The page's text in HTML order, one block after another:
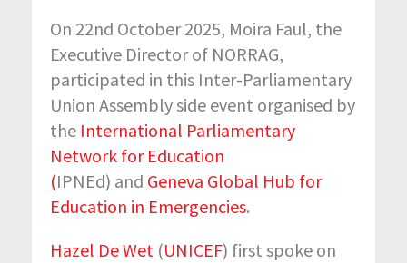
On 22nd October 2025, Moira Faul, the
Executive Director of NORRAG,
participated in this Inter-Parliamentary
Union Assembly side event organised by
the International Parliamentary
Network for Education
(IPNEd) and Geneva Global Hub for
Education in Emergencies.
Hazel De Wet (UNICEF) first spoke on